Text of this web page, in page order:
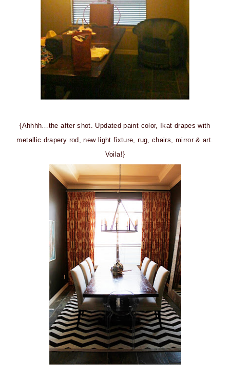
{Ahhhh…the after shot. Updated paint color, Ikat drapes with
metallic drapery rod, new light fixture, rug, chairs, mirror & art.
Voila!}